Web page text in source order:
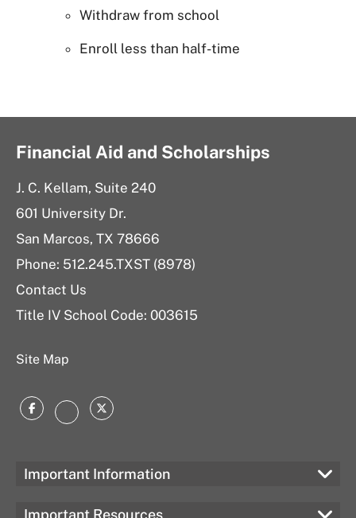
Withdraw from school
Enroll less than half-time
Financial Aid and Scholarships
J. C. Kellam, Suite 240
601 University Dr.
San Marcos, TX 78666
Phone: 512.245.TXST (8978)
Contact Us
Title IV School Code: 003615
Site Map
FacebookInstagram
Twitter
Important Information
Important Resources